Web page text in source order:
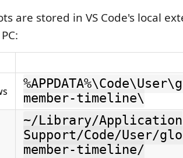
are stored in VS Code's local
member-timeline\
~/Library/Application
Support/Code/User/
member-timeline/